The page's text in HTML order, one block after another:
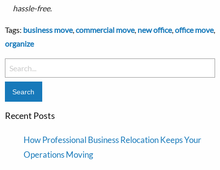
hassle-free.
Tags: business move,commercial move, new office,office move,
organize
Search
for:
Recent Posts
How Professional Business Relocation Keeps Your
Operations Moving